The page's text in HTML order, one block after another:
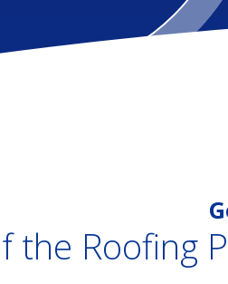
the Roofing